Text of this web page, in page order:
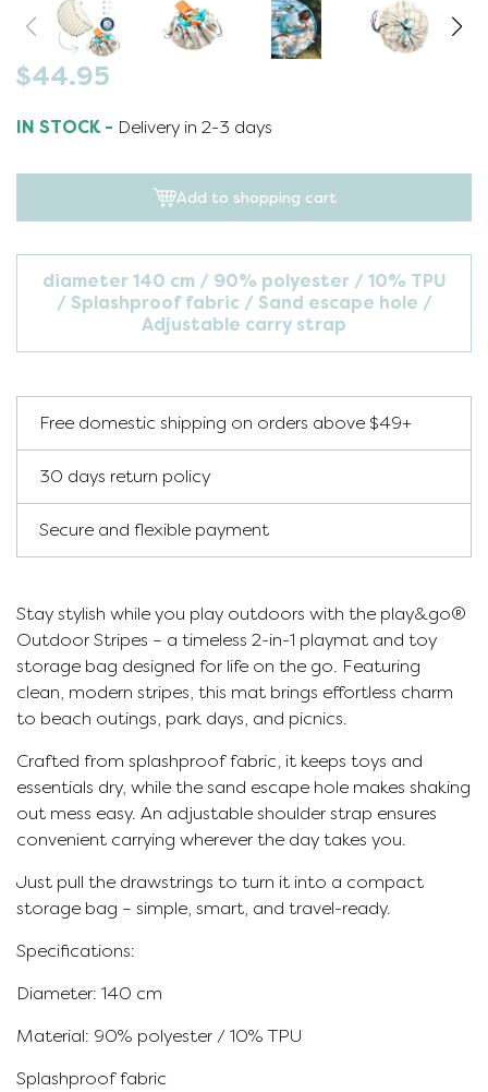
$44.95
IN STOCK - Delivery in 2-3 days
Add to shopping cart
diameter 140 cm
90% polyester / 10% TPU
Splashproof fabric
Sand escape hole
Adjustable carry strap
Free domestic shipping on orders above $49+
30 days return policy
Secure and flexible payment
Stay stylish while you play outdoors with the play&go®
Outdoor Stripes – a timeless 2-in-1 playmat and toy
storage bag designed for life on the go. Featuring
clean, modern stripes, this mat brings effortless charm
to beach outings, park days, and picnics.
Crafted from splashproof fabric, it keeps toys and
essentials dry, while the sand escape hole makes shaking
out mess easy. An adjustable shoulder strap ensures
convenient carrying wherever the day takes you.
Just pull the drawstrings to turn it into a compact
storage bag – simple, smart, and travel-ready.
Specifications:
Diameter: 140 cm
Material: 90% polyester / 10% TPU
Splashproof fabric